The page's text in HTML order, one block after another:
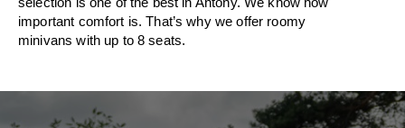
important comfort is. That’s why we offer roomy
minivans with up to 8 seats.